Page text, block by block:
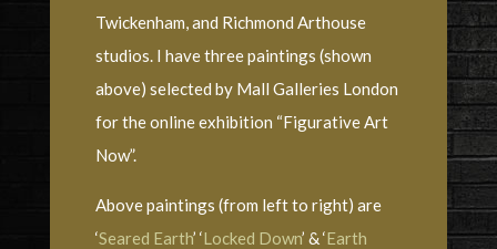
Twickenham, and Richmond Arthouse
studios. I have three paintings (shown
above) selected by Mall Galleries London
for the online exhibition “Figurative Art
Now”.
Above paintings (from left to right) are
‘Seared Earth’ ‘Locked Down’ & ‘Earth